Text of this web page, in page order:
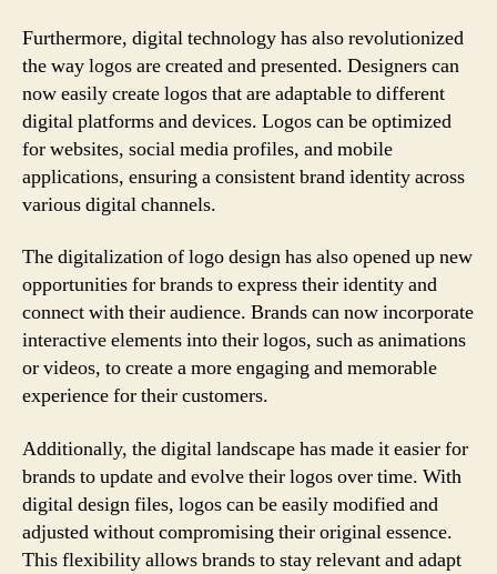
Furthermore, digital technology has also revolutionized
the way logos are created and presented. Designers can
now easily create logos that are adaptable to different
digital platforms and devices. Logos can be optimized
for websites, social media profiles, and mobile
applications, ensuring a consistent brand identity across
various digital channels.
The digitalization of logo design has also opened up new
opportunities for brands to express their identity and
connect with their audience. Brands can now incorporate
interactive elements into their logos, such as animations
or videos, to create a more engaging and memorable
experience for their customers.
Additionally, the digital landscape has made it easier for
brands to update and evolve their logos over time. With
digital design files, logos can be easily modified and
adjusted without compromising their original essence.
This flexibility allows brands to stay relevant and adapt